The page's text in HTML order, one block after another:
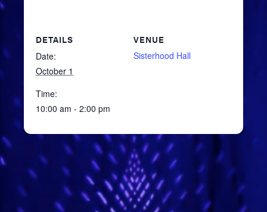
DETAILS
Date:
October 1
Time:
10:00 am - 2:00 pm
VENUE
Sisterhood Hall